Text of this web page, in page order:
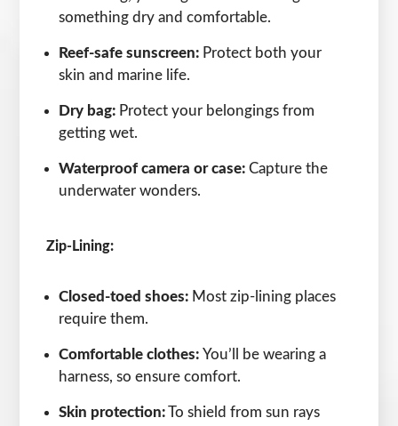
something dry and comfortable.
Reef-safe sunscreen: Protect both your
skin and marine life.
Dry bag: Protect your belongings from
getting wet.
Waterproof camera or case:Capture the
underwater wonders.
Zip-Lining:
Closed-toed shoes: Most zip-lining places
require them.
Comfortable clothes:You’ll be wearing a
harness, so ensure comfort.
Skin protection:To shield from sun rays